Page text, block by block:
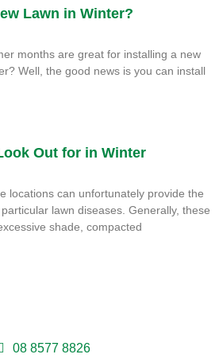
Lawn in Winter?
months are great for installing a new
Well, the good news is you can install
Out for in Winter
locations can unfortunately provide the
lawn diseases. Generally, these
shade, compacted
08 8577 8826